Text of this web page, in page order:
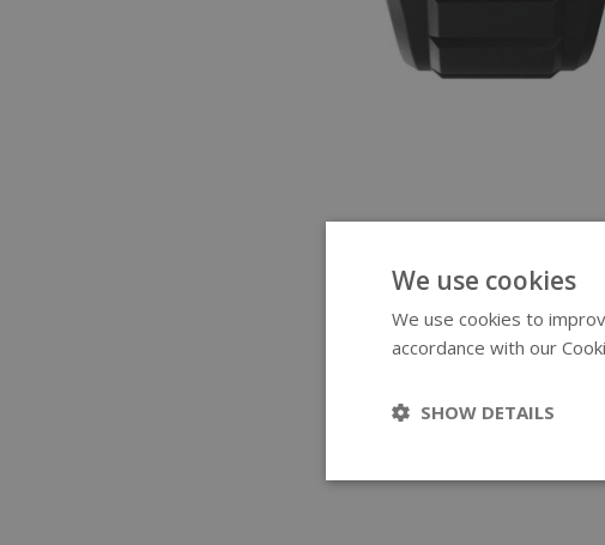
We use cookies
We use cookies to
accordance with our
SHOW DETAILS